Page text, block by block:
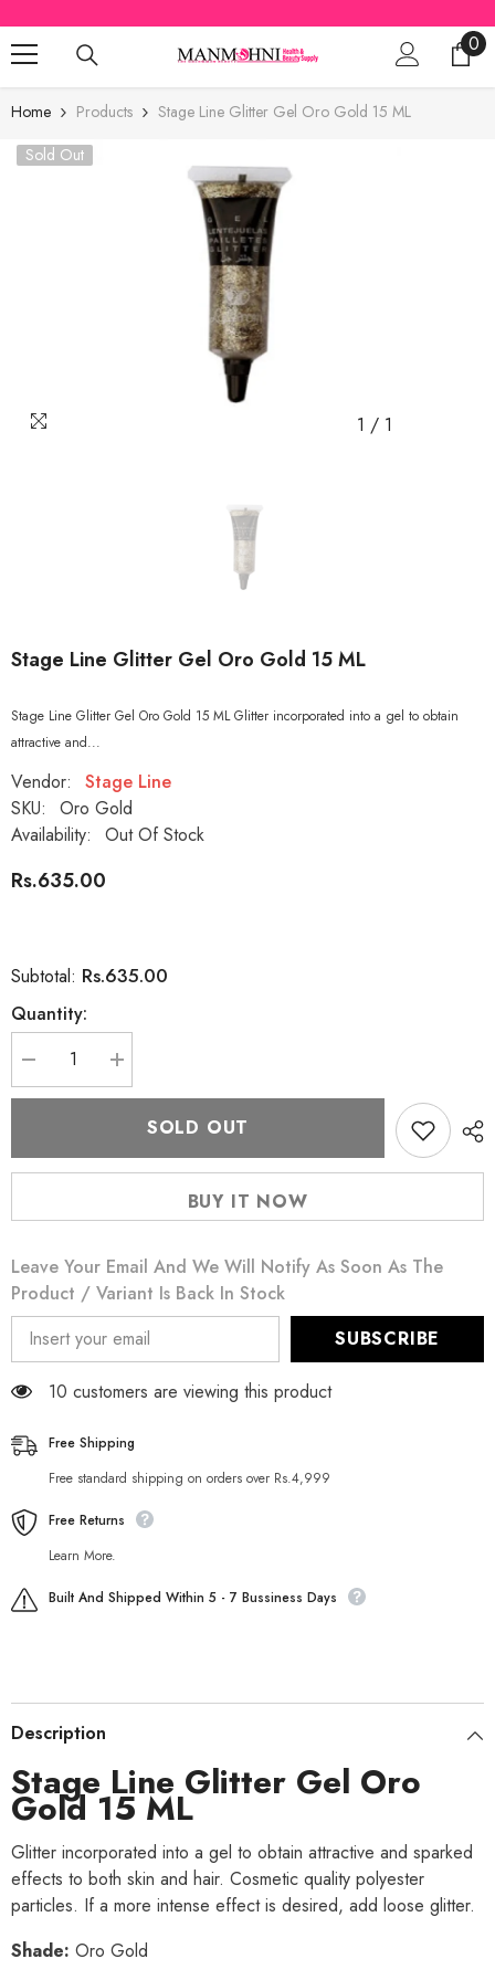
SKIP TO CONTENT
00
Home Products
Stage Line Glitter Gel Oro Gold 15 ML
Sold Out
1 / 1
Stage Line Glitter Gel Oro Gold 15 ML
Stage Line Glitter Gel Oro Gold 15 ML Glitter incorporated into a gel to obtain
attractive and...
Vendor:
Stage Line
SKU:
Oro Gold
Availability:
Out Of Stock
Rs.635.00
Subtotal: Rs.635.00
Quantity:
Decrease
quantity
for
15
Increase
quantity
for
Stage
15
SOLD OUT
BUY IT NOW
Leave Your Email And We Will Notify As Soon As The
Product / Variant Is Back In Stock
SUBSCRIBE
100 customers are viewing this product
Free Shipping
Free standard shipping on orders over Rs.4,999
Free Returns
Learn More.
Built And Shipped Within 5 - 7 Bussiness Days
Description
Stage Line Glitter Gel Oro
Gold 15 ML
Glitter incorporated into a gel to obtain attractive and sparked
effects to both skin and hair. Cosmetic quality polyester
particles. If a more intense effect is desired, add loose glitter.
Shade: Oro Gold